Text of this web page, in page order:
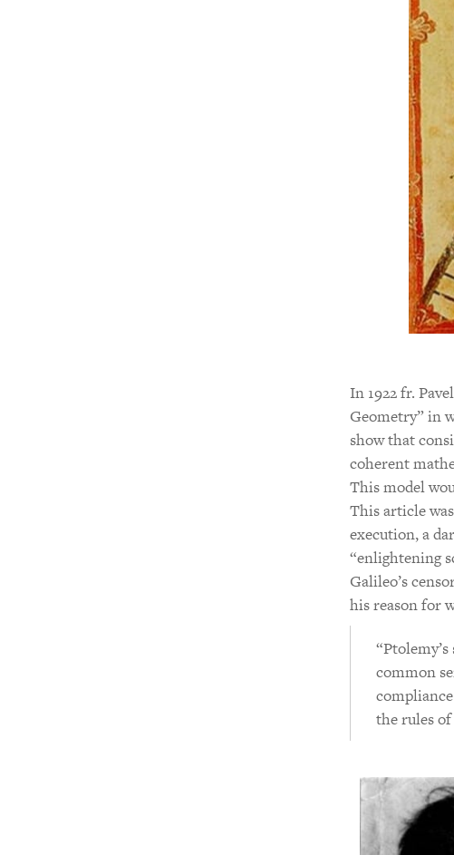
In 1922 fr.
Geometry” in
show that
coherent
This model
This article
execution, a
“enlightening
Galileo’s
his reason for
common
the rules